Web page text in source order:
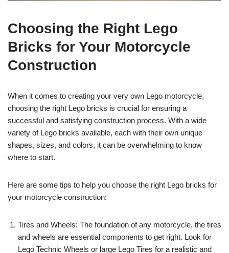
Choosing the Right Lego
Bricks for Your Motorcycle
Construction
When it comes to creating your very own Lego motorcycle,
choosing the right Lego bricks is crucial for ensuring a
successful and satisfying construction process. With a wide
variety of Lego bricks available, each with their own unique
shapes, sizes, and colors, it can be overwhelming to know
where to start.
Here are some tips to help you choose the right Lego bricks for
your motorcycle construction:
Tires and Wheels: The foundation of any motorcycle, the tires
and wheels are essential components to get right. Look for
Lego Technic Wheels or large Lego Tires for a realistic and